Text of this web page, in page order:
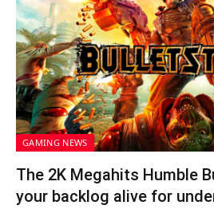
GAMING NEWS
The 2K Megahits Humble
your backlog alive for